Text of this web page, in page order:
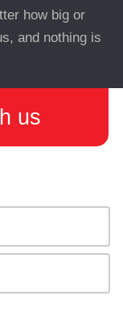
how big or
and nothing is
us